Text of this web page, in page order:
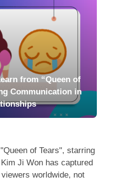
from “Queen of
Communication in
of Tears", starring
Ji Won has captured
worldwide, not